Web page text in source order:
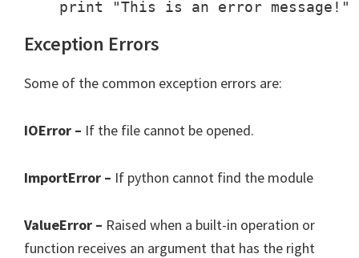
Exception Errors
Some of the common exception errors are:
IOError – If the file cannot be opened.
ImportError – If python cannot find the module
ValueError – Raised when a built-in operation or
function receives an argument that has the right